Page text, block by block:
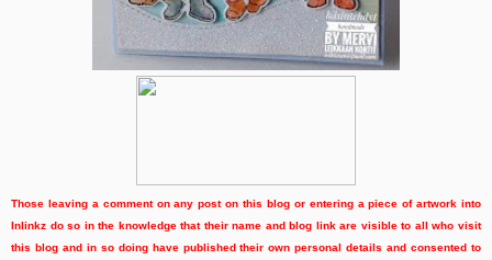
Those leaving a comment on any post on this blog or entering a piece of artwork into
Inlinkz do so in the knowledge that their name and blog link are visible to all who visit
this blog and in so doing have published their own personal details and consented to